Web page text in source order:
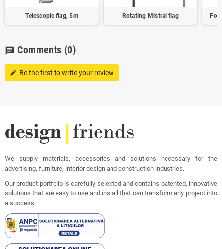
Telescopic flag, 5m Rotating Mistral flag
chat Comments (0)
edit Be the first to write your review
We supply materials, accessories and solutions necessary for the
advertising, furniture, interior design and construction industries.
Our product portfolio is carefully selected and contains patented, innovative
solutions that are easy to use and install that can transform any project into
a success.